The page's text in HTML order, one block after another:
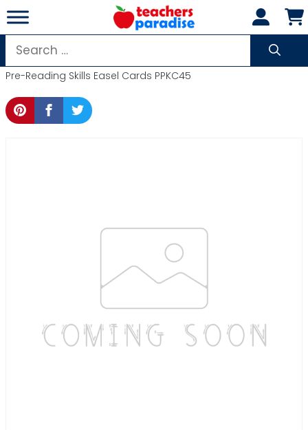
Skip
to
content
Search
for:
Pre-Reading Skills Easel Cards PPKC45